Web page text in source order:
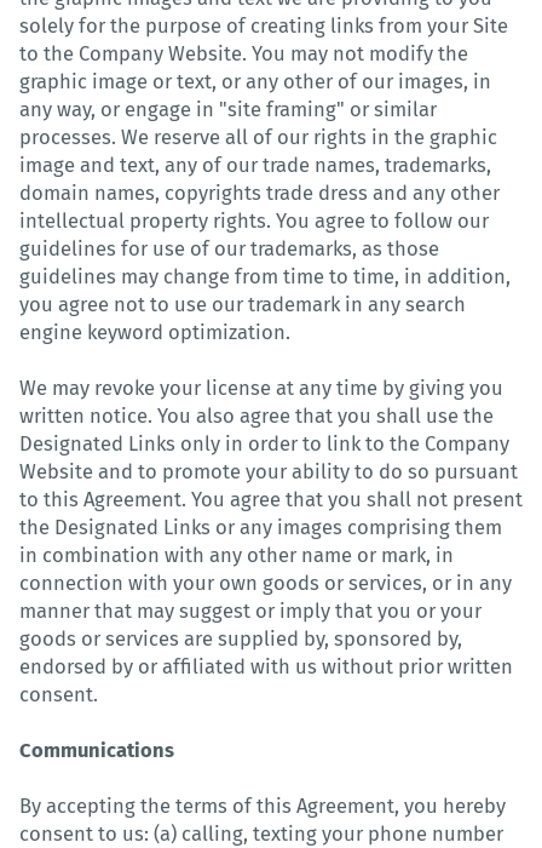
solely for the purpose of creating links from your Site
to the Company Website. You may not modify the
graphic image or text, or any other of our images, in
any way, or engage in "site framing" or similar
processes. We reserve all of our rights in the graphic
image and text, any of our trade names, trademarks,
domain names, copyrights trade dress and any other
intellectual property rights. You agree to follow our
guidelines for use of our trademarks, as those
guidelines may change from time to time, in addition,
you agree not to use our trademark in any search
engine keyword optimization.
We may revoke your license at any time by giving you
written notice. You also agree that you shall use the
Designated Links only in order to link to the Company
Website and to promote your ability to do so pursuant
to this Agreement. You agree that you shall not present
the Designated Links or any images comprising them
in combination with any other name or mark, in
connection with your own goods or services, or in any
manner that may suggest or imply that you or your
goods or services are supplied by, sponsored by,
endorsed by or affiliated with us without prior written
consent.
Communications
By accepting the terms of this Agreement, you hereby
consent to us: (a) calling, texting your phone number